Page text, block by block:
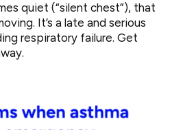
quiet (“silent chest”), that
It’s a late and serious
respiratory failure. Get